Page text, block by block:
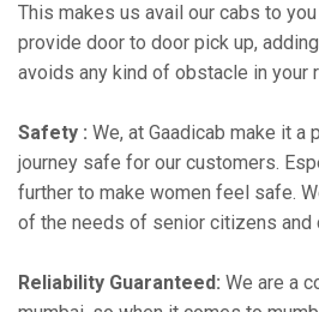
This makes us avail our cabs to
provide door to door pick up,
avoids any kind of obstacle in your
Safety : We, at Gaadicab make it a
journey safe for our customers.
further to make women feel safe.
of the needs of senior citizens and
Reliability Guaranteed: We are a